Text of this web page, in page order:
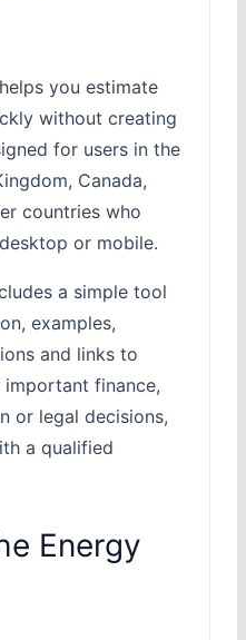
you estimate
without creating
for users in the
Canada,
countries who
or mobile.
a simple tool
examples,
and links to
important finance,
or legal decisions,
a qualified
Energy